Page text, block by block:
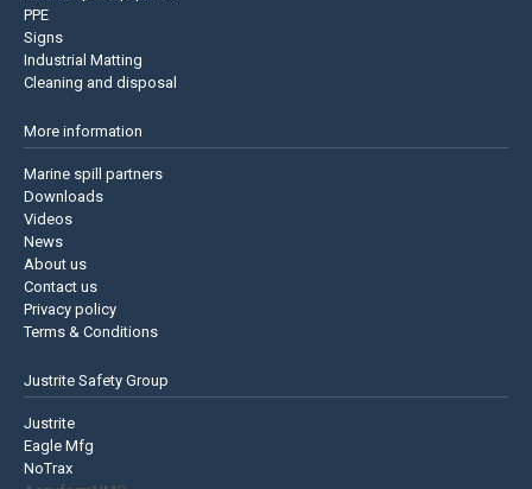
PPE
Signs
Industrial Matting
Cleaning and disposal
More information
Marine spill partners
Downloads
Videos
News
About us
Contact us
Privacy policy
Terms & Conditions
Justrite Safety Group
Justrite
Eagle Mfg
NoTrax